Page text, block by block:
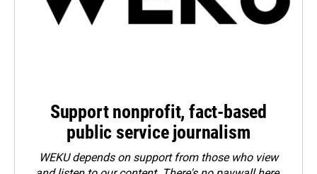
Support nonprofit, fact-based
public service journalism
WEKU depends on support from those who view